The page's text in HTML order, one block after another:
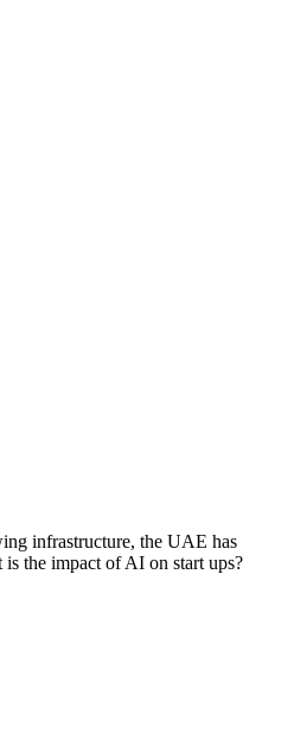
infrastructure, the UAE has
the impact of AI on start ups?